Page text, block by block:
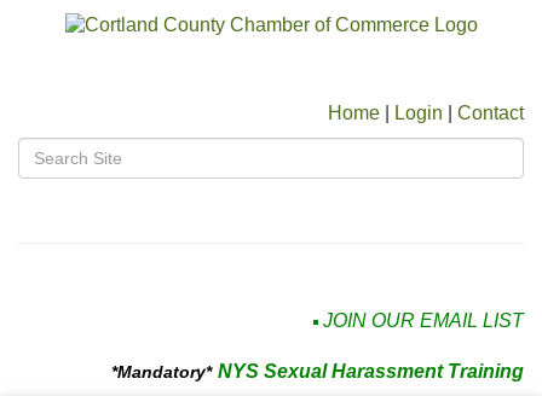
Home Login Contact
JOIN OUR EMAIL LIST
*Mandatory* NYS Sexual Harassment Training